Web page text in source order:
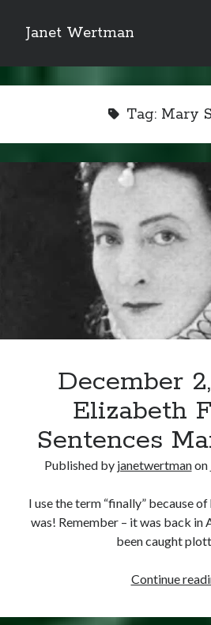
Janet Wertman
Sidebar
Indulge
Subscribe to
primary sources
of course new posts
other ones!
Tag: Mary
December
Elizabeth
Sentences
Published by janetwertmanon
I use the term “finally” because
was! Remember – it was back in
been caught
Continue